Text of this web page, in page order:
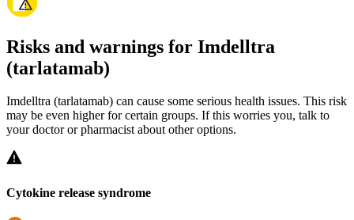
Risks and warnings for Imdelltra
(tarlatamab)
Imdelltra (tarlatamab) can cause some serious health issues. This risk
may be even higher for certain groups. If this worries you, talk to
your doctor or pharmacist about other options.
Cytokine release syndrome